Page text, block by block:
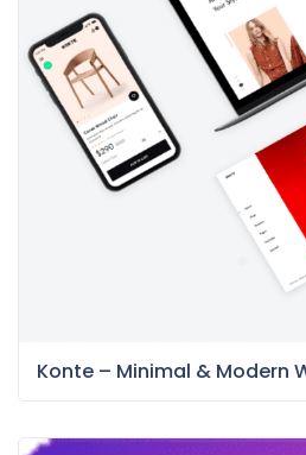
Konte – Minimal & Modern